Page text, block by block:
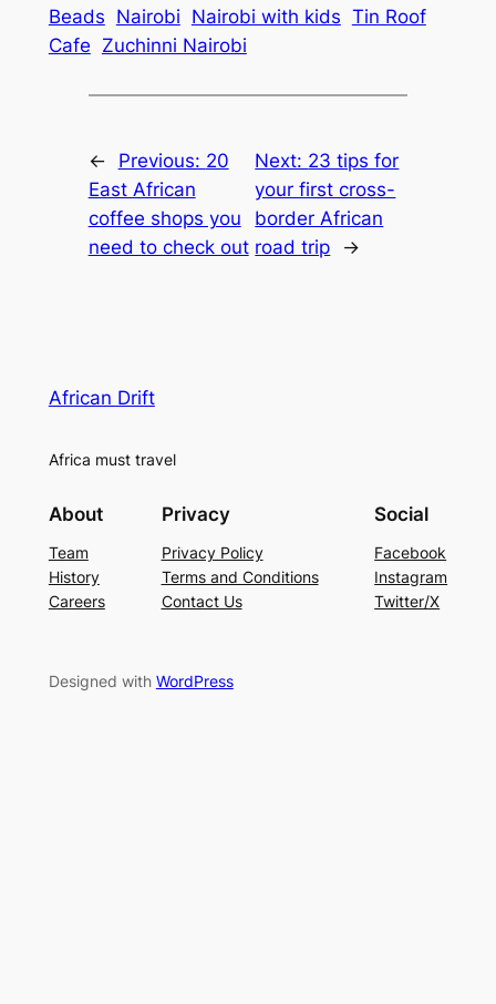
Beads Nairobi Nairobi with kids Tin Roof
Cafe Zuchinni Nairobi
← Previous: 20
East African
coffee shops you
need to check out
Next: 23 tips for
your first cross-
border African
road trip
→
African Drift
Africa must travel
About
Team
History
Careers
Privacy
Privacy Policy
Terms and Conditions
Contact Us
Social
Facebook
Instagram
Twitter/X
Designed with WordPress